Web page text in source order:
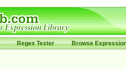
Regex Tester Browse